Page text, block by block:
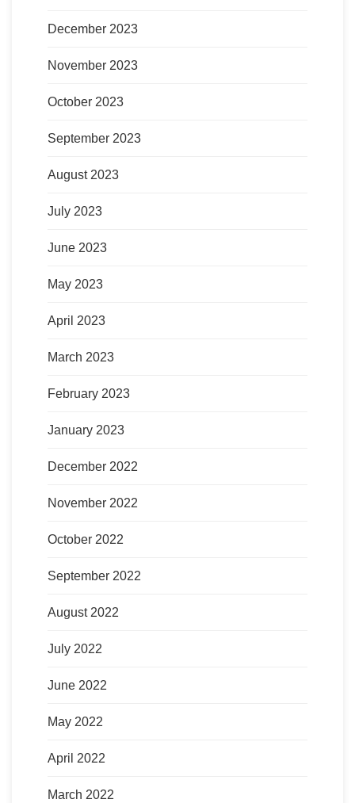
December 2023
November 2023
October 2023
September 2023
August 2023
July 2023
June 2023
May 2023
April 2023
March 2023
February 2023
January 2023
December 2022
November 2022
October 2022
September 2022
August 2022
July 2022
June 2022
May 2022
April 2022
March 2022